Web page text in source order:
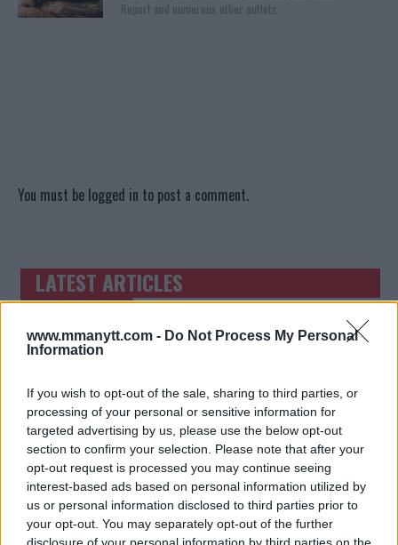
www.mmanytt.com - Do Not Process My Personal
Information
If you wish to opt-out of the sale, sharing to third parties, or
processing of your personal or sensitive information for
targeted advertising by us, please use the below opt-out
section to confirm your selection. Please note that after your
opt-out request is processed you may continue seeing
interest-based ads based on personal information utilized by
us or personal information disclosed to third parties prior to
your opt-out. You may separately opt-out of the further
disclosure of your personal information by third parties on the
Report and numerous other outlets.
You must be logged in to post a comment.
TRENDING POSTS
LATEST ARTICLES
DILLON DANIS
HYPE FC PLANNING DILLON DANIS VS
ARMAN TSARUKYAN
ARMAN TSARUKYAN: “IF PADDY WINS,
MY TITLE CHANCES DROP”
January 13, 2026